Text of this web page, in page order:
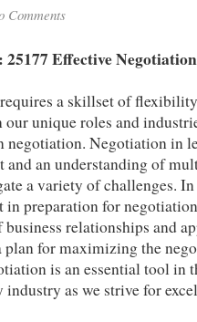
Comments
Effective
a skillset of
our unique roles and
negotiation. Negotiation in
and an understanding of
a variety of challenges.
preparation for
relationships and
for maximizing the
is an essential tool in
industry as we strive for